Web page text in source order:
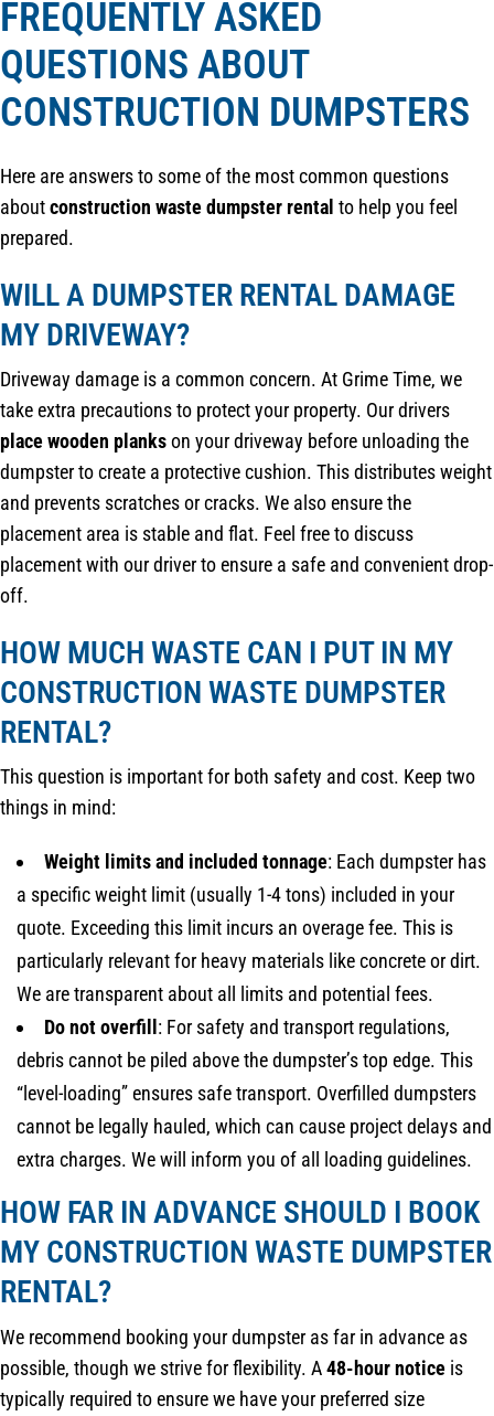
FREQUENTLY ASKED
QUESTIONS ABOUT
CONSTRUCTION DUMPSTERS
Here are answers to some of the most common questions
aboutconstruction waste dumpster rental to help you feel
prepared.
WILL A DUMPSTER RENTAL DAMAGE
MY DRIVEWAY?
Driveway damage is a common concern. At Grime Time, we
take extra precautions to protect your property. Our drivers
place wooden plankson your driveway before unloading the
dumpster to create a protective cushion. This distributes weight
and prevents scratches or cracks. We also ensure the
placement area is stable and flat. Feel free to discuss
placement with our driver to ensure a safe and convenient drop-
off.
HOW MUCH WASTE CAN I PUT IN MY
CONSTRUCTION WASTE DUMPSTER
RENTAL?
This question is important for both safety and cost. Keep two
things in mind:
Weight limits and included tonnage: Each dumpster has
a specific weight limit (usually 1-4 tons) included in your
quote. Exceeding this limit incurs an overage fee. This is
particularly relevant for heavy materials like concrete or dirt.
We are transparent about all limits and potential fees.
Do not overfill : For safety and transport regulations,
debris cannot be piled above the dumpster’s top edge. This
“level-loading” ensures safe transport. Overfilled dumpsters
cannot be legally hauled, which can cause project delays and
extra charges. We will inform you of all loading guidelines.
HOW FAR IN ADVANCE SHOULD I BOOK
MY CONSTRUCTION WASTE DUMPSTER
RENTAL?
We recommend booking your dumpster as far in advance as
possible, though we strive for flexibility. A48-hour notice is
typically required to ensure we have your preferred size